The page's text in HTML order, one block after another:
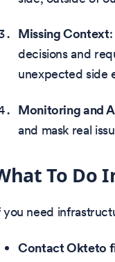
Missing Context
decisions and
unexpected side
Monitoring and
and mask real
To Do
you need
Contact Okteto